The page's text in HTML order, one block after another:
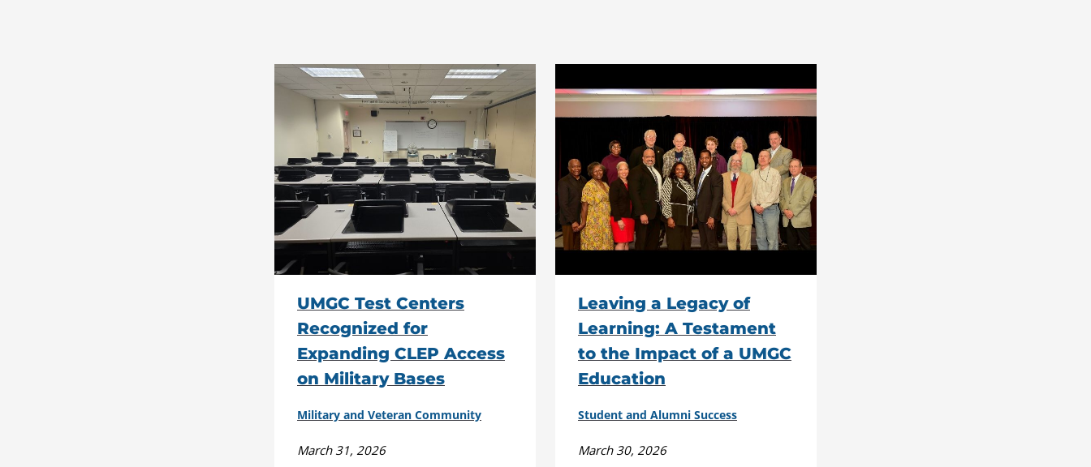
UMGC Test Centers
Recognized for
Expanding CLEP Access
on Military Bases
Military and Veteran Community
March 31, 2026
Leaving a Legacy of
Learning: A Testament
to the Impact of a UMGC
Education
Student and Alumni Success
March 30, 2026